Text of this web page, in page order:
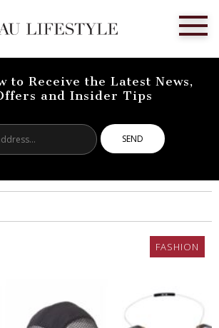
to Receive the Latest News,
and Insider Tips
address...
FASHION